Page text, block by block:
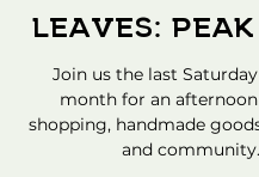
Leaves:
Join us the last
month for an
shopping, handmade
and community.